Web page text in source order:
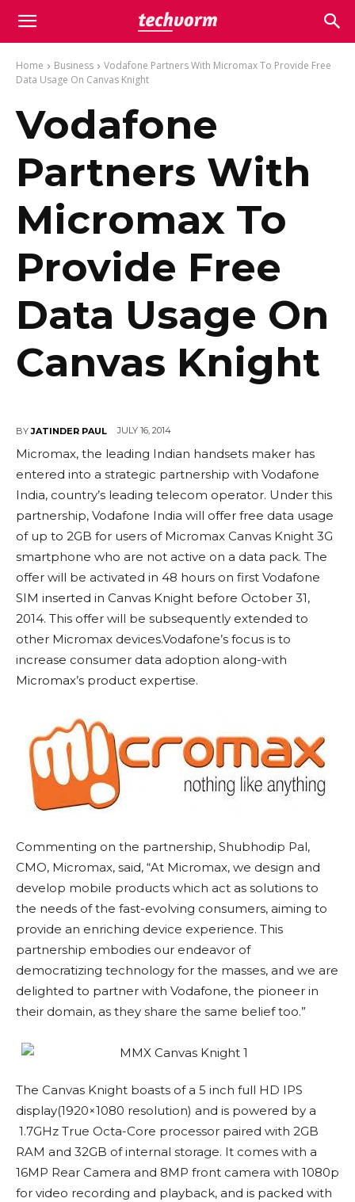
Home Business
Vodafone Partners With Micromax To Provide Free
Data Usage On Canvas Knight
Vodafone
Partners With
Micromax To
Provide Free
Data Usage On
Canvas Knight
BY JATINDER PAUL JULY 16, 2014
Micromax, the leading Indian handsets maker has
entered into a strategic partnership with Vodafone
India, country’s leading telecom operator. Under this
partnership, Vodafone India will offer free data usage
of up to 2GB for users of Micromax Canvas Knight 3G
smartphone who are not active on a data pack. The
offer will be activated in 48 hours on first Vodafone
SIM inserted in Canvas Knight before October 31,
2014. This offer will be subsequently extended to
other Micromax devices.Vodafone’s focus is to
increase consumer data adoption along-with
Micromax’s product expertise.
Commenting on the partnership, Shubhodip Pal,
CMO, Micromax, said, “At Micromax, we design and
develop mobile products which act as solutions to
the needs of the fast-evolving consumers, aiming to
provide an enriching device experience. This
partnership embodies our endeavor of
democratizing technology for the masses, and we are
delighted to partner with Vodafone, the pioneer in
their domain, as they share the same belief too.”
The Canvas Knight boasts of a 5 inch full HD IPS
display(1920×1080 resolution) and is powered by a
1.7GHz True Octa-Core processor paired with 2GB
RAM and 32GB of internal storage. It comes with a
16MP Rear Camera and 8MP front camera with 1080p
for video recording and playback, and is packed with